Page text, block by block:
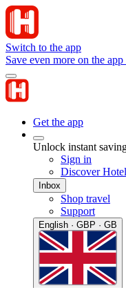
Switch to the app
Save even more on the
Get the app
Unlock instant
Sign in
Discover
Inbox
Shop travel
Support
English · GBP · GB